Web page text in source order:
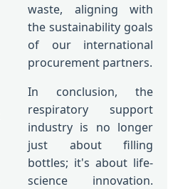
waste, aligning with
the sustainability goals
of our international
procurement partners.
In conclusion, the
respiratory support
industry is no longer
just about filling
bottles; it's about life-
science innovation.